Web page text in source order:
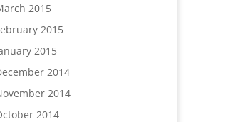
2015
2015
2015
2014
2014
2014